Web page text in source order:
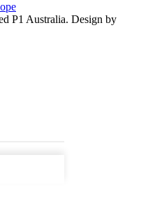
P1 Australia. Design by